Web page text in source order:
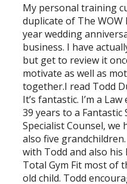
My personal training
duplicate of The
year wedding
business. I have
but get to review it
motivate as well as
together.I read Todd
It’s fantastic. I’m a
39 years to a Fantastic
Specialist Counsel, we
also five
with Todd and also his
Total Gym Fit most of
old child. Todd